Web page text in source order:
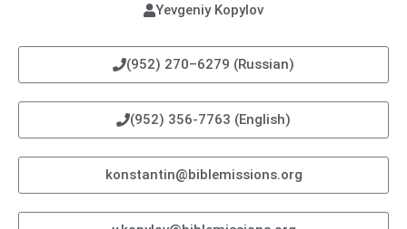
Yevgeniy Kopylov
(952) 270–6279 (Russian)
(952) 356-7763 (English)
konstantin@biblemissions.org